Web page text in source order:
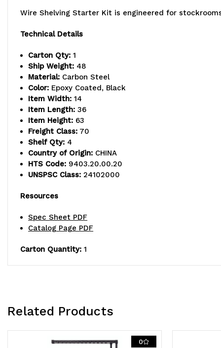
Wire Shelving Starter Kit is engineered for
Technical Details
Carton Qty: 1
Ship Weight: 48
Material: Carbon Steel
Color: Epoxy Coated, Black
Item Width: 14
Item Length: 36
Item Height: 63
Freight Class: 70
Shelf Qty: 4
Country of Origin: CHINA
HTS Code: 9403.20.00.20
UNSPSC Class: 24102000
Resources
Spec Sheet PDF
Catalog Page PDF
Carton Quantity: 1
Related Products
0